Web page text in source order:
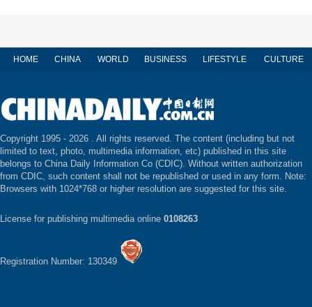
HOME CHINA WORLD BUSINESS LIFESTYLE CULTURE
Copyright 1995 - 2026 . All rights reserved. The content (including but not
limited to text, photo, multimedia information, etc) published in this site
belongs to China Daily Information Co (CDIC). Without written authorization
from CDIC, such content shall not be republished or used in any form. Note:
Browsers with 1024*768 or higher resolution are suggested for this site.
License for publishing multimedia online 0108263
Registration Number: 130349